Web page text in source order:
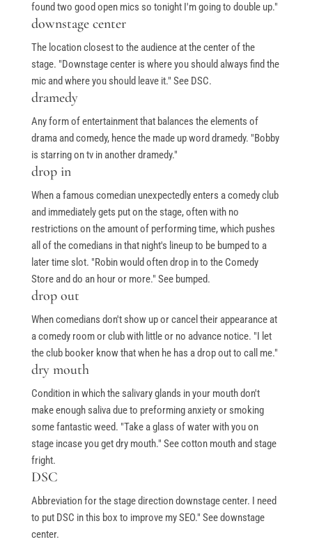
found two good open mics so tonight I'm going to double up."
downstage center
The location closest to the audience at the center of the
stage. "Downstage center is where you should always find the
mic and where you should leave it." See DSC.
dramedy
Any form of entertainment that balances the elements of
drama and comedy, hence the made up word dramedy. "Bobby
is starring on tv in another dramedy."
drop in
When a famous comedian unexpectedly enters a comedy club
and immediately gets put on the stage, often with no
restrictions on the amount of performing time, which pushes
all of the comedians in that night's lineup to be bumped to a
later time slot. "Robin would often drop in to the Comedy
Store and do an hour or more." See bumped.
drop out
When comedians don't show up or cancel their appearance at
a comedy room or club with little or no advance notice. "I let
the club booker know that when he has a drop out to call me."
dry mouth
Condition in which the salivary glands in your mouth don't
make enough saliva due to preforming anxiety or smoking
some fantastic weed. "Take a glass of water with you on
stage incase you get dry mouth." See cotton mouth and stage
fright.
DSC
Abbreviation for the stage direction downstage center. I need
to put DSC in this box to improve my SEO." See downstage
center.
Top Ten Stand-up Comedy Secrets Free eBook